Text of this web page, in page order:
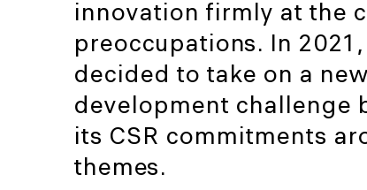
innovation firmly at the
preoccupations. In
decided to take on a
development challenge
its CSR commitments
themes.